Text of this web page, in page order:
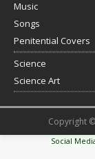
Music
Songs
Penitential Covers
Science
Science Art
Copyright
Social